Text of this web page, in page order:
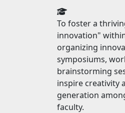
To foster a
innovation"
organizing
symposiums,
brainstorming
inspire creativity
generation
faculty.